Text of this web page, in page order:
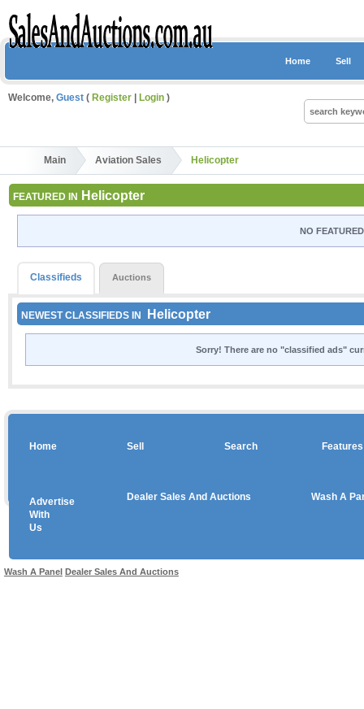
Home Sell
Welcome, Guest ( Register Login )
Main Aviation Sales Helicopter
FEATURED IN Helicopter
NO
Classifieds Auctions
NEWEST CLASSIFIEDS IN Helicopter
Sorry! There are no "classified ads"
Home Sell Search Features
Advertise
With
Us
Dealer Sales And Auctions Wash A
Wash A Panel Dealer Sales And Auctions